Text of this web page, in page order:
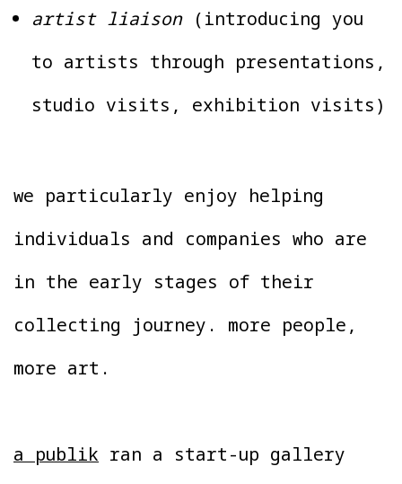
artist liaison(introducing you
to artists through presentations,
studio visits, exhibition visits)
we particularly enjoy helping
individuals and companies who are
in the early stages of their
collecting journey. more people,
more art.
a publik ran a start-up gallery